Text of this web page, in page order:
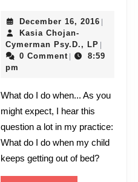
in
the
Now
December 16, 2016 December
2016
|
Kasia Chojan-
Cymerman Psy.D., LP Kasia
Chojan-
|
0 Comment |
8:59
pm
What do I do when... As you
might expect, I hear this
question a lot in my practice:
What do I do when my child
keeps getting out of bed?